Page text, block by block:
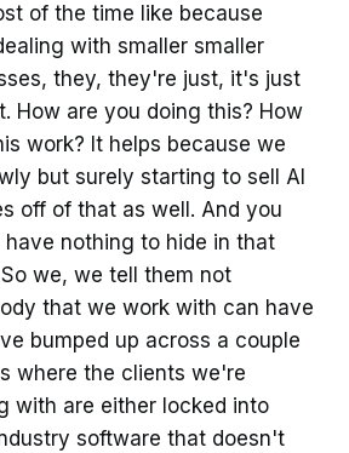
of the time like because
with smaller smaller
they, they're just, it's just
How are you doing this? How
work? It helps because we
but surely starting to sell AI
off of that as well. And you
have nothing to hide in that
we, we tell them not
that we work with can have
bumped up across a couple
where the clients we're
with are either locked into
software that doesn't